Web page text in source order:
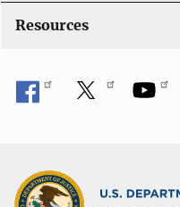
Resources